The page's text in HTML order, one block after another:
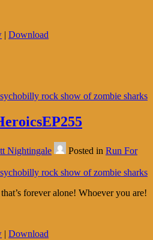
| Download
Nightingale Posted in Run For
forever alone! Whoever you are!
| Download